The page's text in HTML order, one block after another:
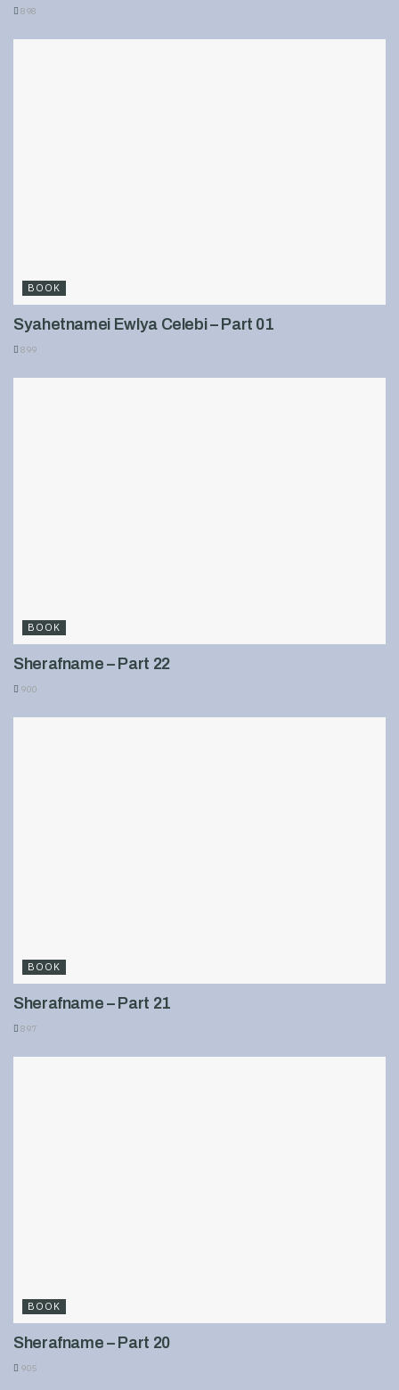
898
BOOK
Syahetnamei Ewlya Celebi – Part 01
899
BOOK
Sherafname – Part 22
900
BOOK
Sherafname – Part 21
897
BOOK
Sherafname – Part 20
905